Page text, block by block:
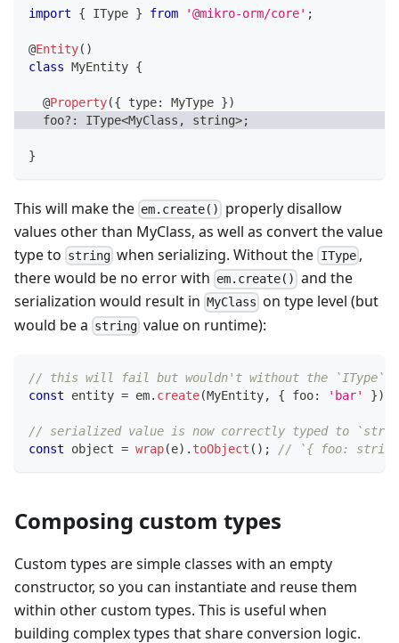
import { IType } from '@mikro-orm/core' ;
@Entity( )
class MyEntity {
@Property({ type: MyType })
  foo
? : IType<MyClass , string>;
}
This will make the em.create()
properly disallow
values other than MyClass, as well as convert the value
type to string when serializing. Without the IType,
there would be no error with em.create() and the
serialization would result in MyClass on type level (but
would be a string value on runtime):
// this will fail but wouldn't without the `IType`
const entity = em. create(MyEntity, { foo: 'bar' })
// serialized value is now correctly typed to
const object = wrap(e) . toObject ( ) ; // `{ foo:
Composing custom types
Custom types are simple classes with an empty
constructor, so you can instantiate and reuse them
within other custom types. This is useful when
building complex types that share conversion logic.